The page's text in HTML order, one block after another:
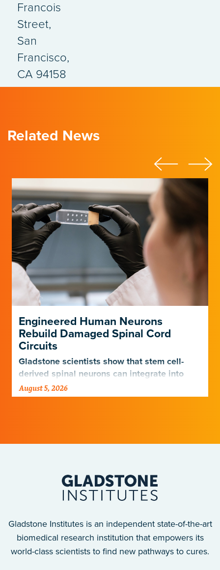
Francois
Street,
San
Francisco,
CA 94158
Related News
Engineered Human Neurons
Rebuild Damaged Spinal Cord
Circuits
Gladstone scientists show that stem cell-
derived spinal neurons can integrate into
damaged neural networks in rats and
improve breathing-related motor function
August 5, 2026
Gladstone Institutes is an independent state-of-the-art
biomedical research institution that empowers its
world-class scientists to find new pathways to cures.